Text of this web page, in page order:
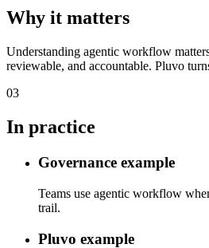
Why it matters
Understanding agentic workflow
reviewable, and accountable. Pluvo
03
In practice
Governance example
Teams use agentic workflow
trail.
Pluvo example